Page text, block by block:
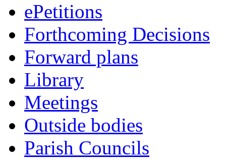
ePetitions
Forthcoming Decisions
Forward plans
Library
Meetings
Outside bodies
Parish Councils